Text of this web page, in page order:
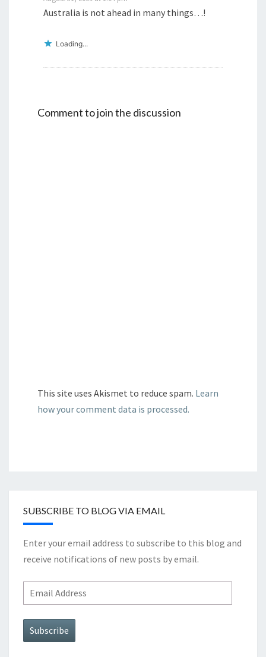
Australia is not ahead in many things…!
Loading...
Comment to join the discussion
This site uses Akismet to reduce spam. Learn
how your comment data is processed.
SUBSCRIBE TO BLOG VIA EMAIL
Enter your email address to subscribe to this blog and
receive notifications of new posts by email.
Email
Address
Subscribe